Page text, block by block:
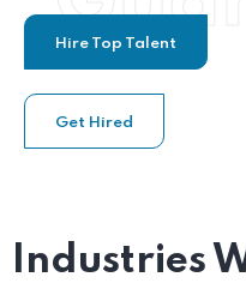
Hire Top Talent
Get Hired
Industries